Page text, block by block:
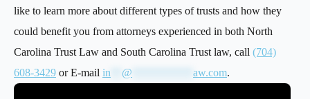
like to learn more about different types of trusts and how they
could benefit you from attorneys experienced in both North
Carolina Trust Law and South Carolina Trust law, call (704)
608-3429 or E-mail in @ aw.com.